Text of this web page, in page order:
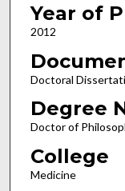
Year of
2012
Doctoral
Degree
Doctor of
College
Medicine